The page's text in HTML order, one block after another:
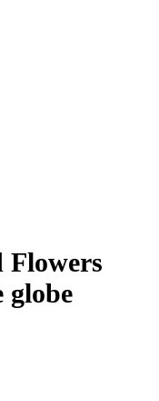
Flowers
globe